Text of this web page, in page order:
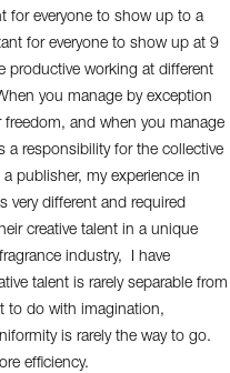
for everyone to show up to a
for everyone to show up at 9
productive working at different
you manage by exception
freedom, and when you manage
a responsibility for the collective
publisher, my experience in
very different and required
creative talent in a unique
industry, I have
talent is rarely separable from
to do with imagination,
is rarely the way to go.
efficiency.